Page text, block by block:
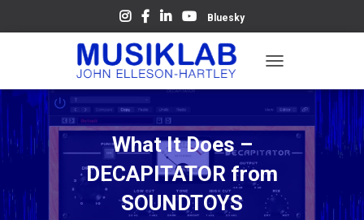
Bluesky
O
E
A
V
What It Does –
DECAPITATOR from
SOUNDTOYS